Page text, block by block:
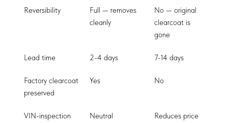
Reversibility
Full — removes
cleanly
No — original
clearcoat is
gone
Lead time 2-4 days 7-14 days
Factory clearcoat
preserved
Yes No
VIN-inspection
Neutral Reduces price